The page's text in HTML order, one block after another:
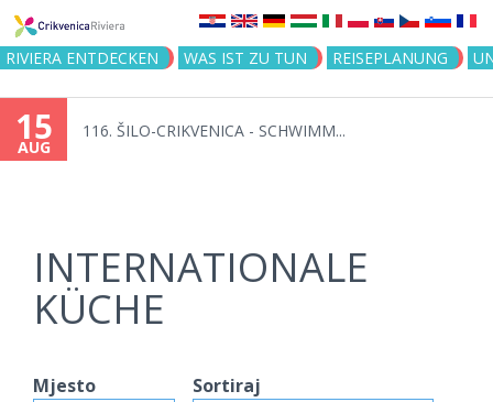
Jump to navigation
RIVIERA ENTDECKEN WAS IST ZU TUN REISEPLANUNG
15
AUG
116. ŠILO-CRIKVENICA - SCHWIMM...
INTERNATIONALE
KÜCHE
Mjesto Sortiraj